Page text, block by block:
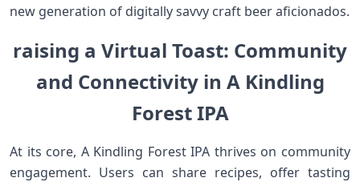
new generation of digitally savvy craft beer aficionados.
raising a Virtual ⁢Toast: Community
and Connectivity in A Kindling
Forest IPA
At its core, A Kindling Forest IPA thrives on community
⁣engagement. ⁢Users can share recipes, offer tasting